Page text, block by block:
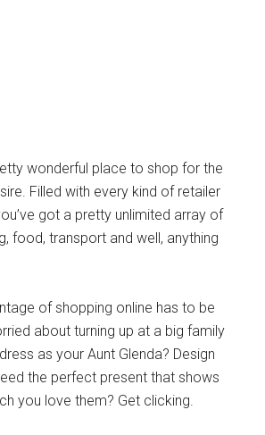
wonderful place to shop for the
Filled with every kind of retailer
got a pretty unlimited array of
food, transport and well, anything
of shopping online has to be
about turning up at a big family
as your Aunt Glenda? Design
the perfect present that shows
you love them? Get clicking.